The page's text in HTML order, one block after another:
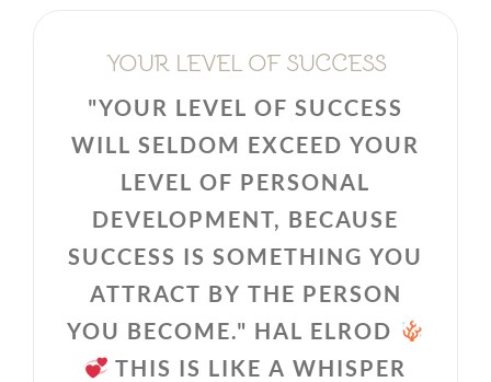
YOUR LEVEL OF SUCCESS
"YOUR LEVEL OF SUCCESS
WILL SELDOM EXCEED YOUR
LEVEL OF PERSONAL
DEVELOPMENT, BECAUSE
SUCCESS IS SOMETHING YOU
ATTRACT BY THE PERSON
YOU BECOME." HAL ELROD
THIS IS LIKE A WHISPER